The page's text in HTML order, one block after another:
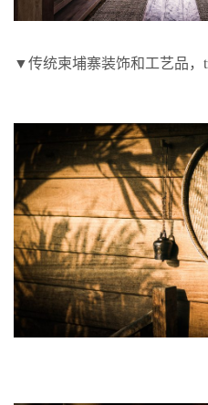
▼传统柬埔寨装饰和工艺品，